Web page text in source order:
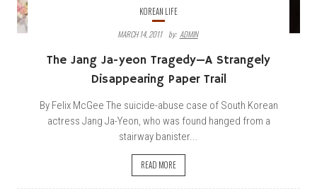
KOREAN LIFE
MARCH 14, 2011
By: ADMIN
The Jang Ja-yeon Tragedy—A Strangely
Disappearing Paper Trail
By Felix McGee The suicide-abuse case of South Korean
actress Jang Ja-Yeon, who was found hanged from a
stairway banister...
READ MORE